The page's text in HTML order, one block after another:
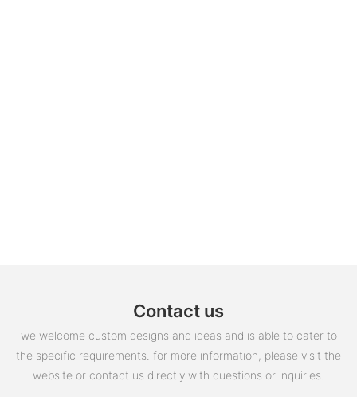
Contact us
we welcome custom designs and ideas and is able to cater to
the specific requirements. for more information, please visit the
website or contact us directly with questions or inquiries.